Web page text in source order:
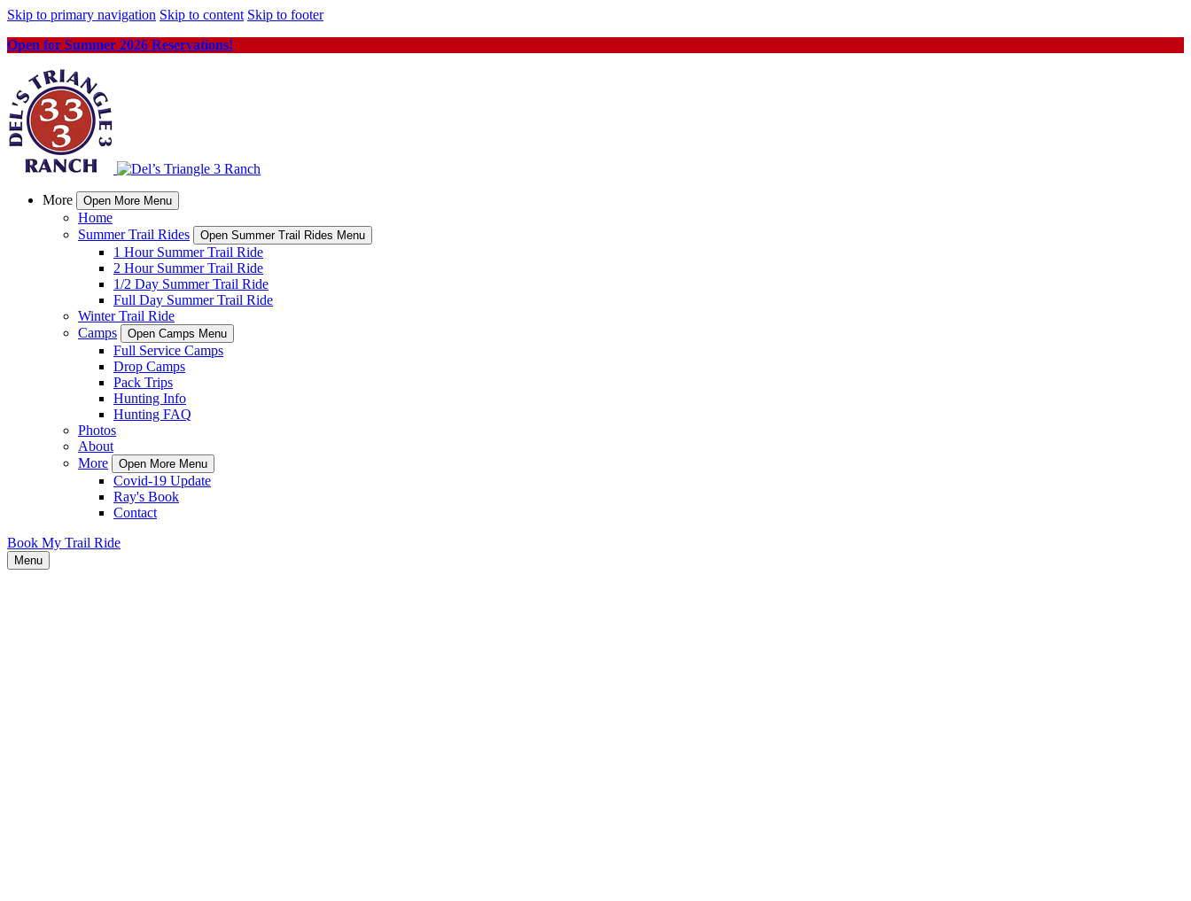
Skip to primary navigation Skip to content Skip to footer
Open for Summer 2026 Reservations!
More Open More Menu
Home
Summer Trail Rides
Open Summer Trail Rides Menu
1 Hour Summer Trail Ride
2 Hour Summer Trail Ride
1/2 Day Summer Trail Ride
Full Day Summer Trail Ride
Winter Trail Ride
Camps
Open Camps Menu
Full Service Camps
Drop Camps
Pack Trips
Hunting Info
Hunting FAQ
Photos
About
More
Open More Menu
Covid-19 Update
Ray's Book
Contact
Book My Trail Ride
Menu